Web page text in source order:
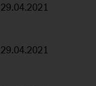
29.04.2021
29.04.2021